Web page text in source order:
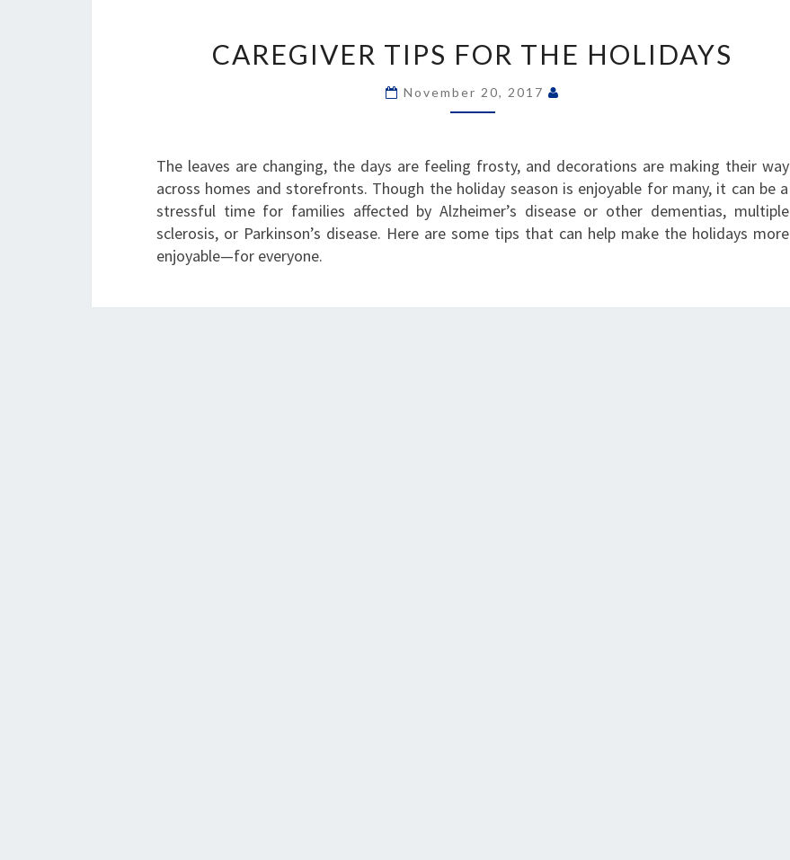
FOR
HOLIDAYS
CAREGIVER TIPS FOR THE HOLIDAYS
November 20, 2017
The leaves are changing, the days are feeling frosty, and decorations are making their way
across homes and storefronts. Though the holiday season is enjoyable for many, it can be a
stressful time for families affected by Alzheimer’s disease or other dementias, multiple
sclerosis, or Parkinson’s disease. Here are some tips that can help make the holidays more
enjoyable—for everyone.